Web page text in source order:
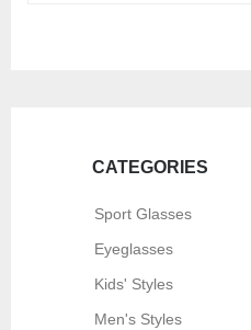
CATEGORIES
Sport Glasses
Eyeglasses
Kids' Styles
Men's Styles